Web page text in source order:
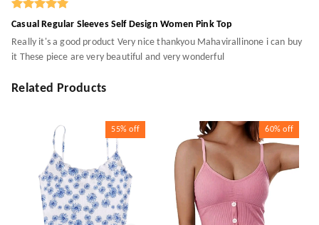
Casual Regular Sleeves Self Design Women Pink Top
Really it's a good product Very nice thankyou Mahavirallinone i can buy
it These piece are very beautiful and very wonderful
Related Products
55% off 60% off